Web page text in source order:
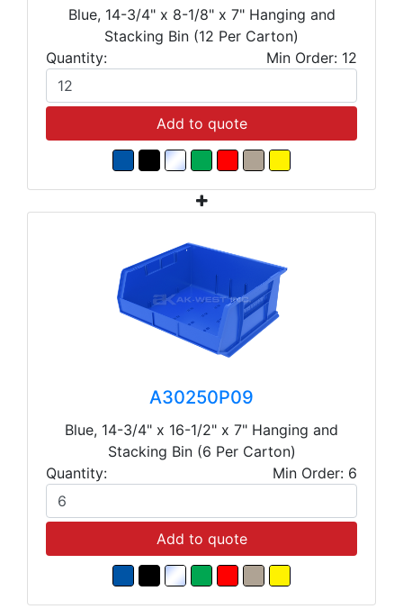
Blue, 14-3/4" x 8-1/8" x 7" Hanging and
Stacking Bin (12 Per Carton)
Quantity:
Min Order: 12
Add to quote
A30250P09
Blue, 14-3/4" x 16-1/2" x 7" Hanging and
Stacking Bin (6 Per Carton)
Quantity:
Min Order: 6
Add to quote